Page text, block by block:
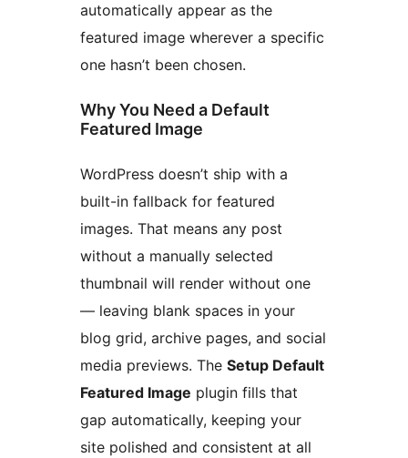
automatically appear as the
featured image wherever a specific
one hasn’t been chosen.
Why You Need a Default
Featured Image
WordPress doesn’t ship with a
built-in fallback for featured
images. That means any post
without a manually selected
thumbnail will render without one
— leaving blank spaces in your
blog grid, archive pages, and social
media previews. The Setup Default
Featured Image plugin fills that
gap automatically, keeping your
site polished and consistent at all